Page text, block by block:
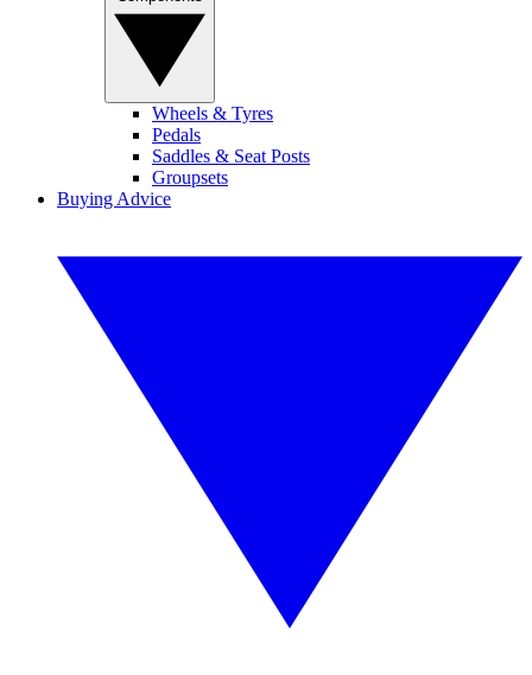
Wheels & Tyres
Pedals
Saddles & Seat Posts
Groupsets
Buying Advice